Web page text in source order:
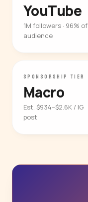
YouTube
1M followers · 96% of
audience
SPONSORSHIP TIER
Macro
Est. $934–$2.6K / IG
post